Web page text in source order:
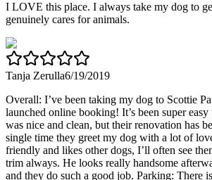
I LOVE this place. I always take my dog to
genuinely cares for animals.
Tanja Zerulla6/19/2019
Overall: I’ve been taking my dog to Scottie
launched online booking! It’s been super
was nice and clean, but their renovation has
single time they greet my dog with a lot of
friendly and likes other dogs, I’ll often see
trim always. He looks really handsome
and they do such a good job. Parking: There